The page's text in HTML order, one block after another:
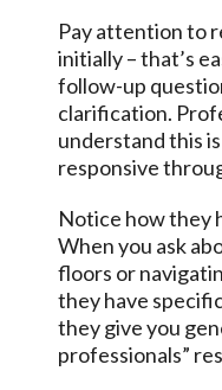
Pay attention to
initially – that’s
follow-up
clarification.
understand this
responsive
Notice how they
When you ask
floors or
they have
they give you
professionals”